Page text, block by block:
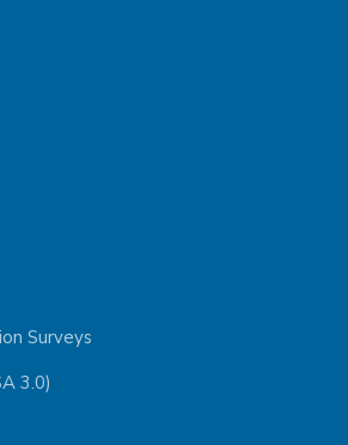
Surveys
3.0)